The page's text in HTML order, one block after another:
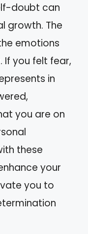
doubt can
growth. The
emotions
If you felt fear,
in
you are on
these
your
you to